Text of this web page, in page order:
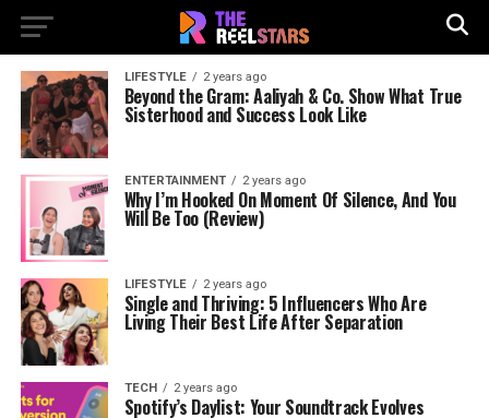
LIFESTYLE 2 years ago
Beyond the Gram: Aaliyah & Co. Show What True
Sisterhood and Success Look Like
ENTERTAINMENT 2 years ago
Why I’m Hooked On Moment Of Silence, And You
Will Be Too (Review)
LIFESTYLE 2 years ago
Single and Thriving: 5 Influencers Who Are
Living Their Best Life After Separation
TECH 2 years ago
Spotify’s Daylist: Your Soundtrack Evolves